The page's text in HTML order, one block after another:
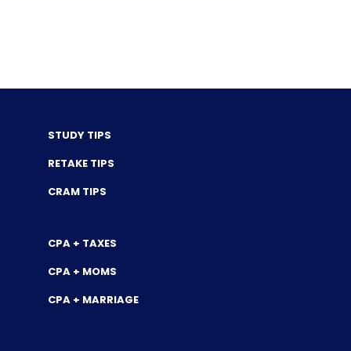
STUDY TIPS
RETAKE TIPS
CRAM TIPS
CPA + TAXES
CPA + MOMS
CPA + MARRIAGE